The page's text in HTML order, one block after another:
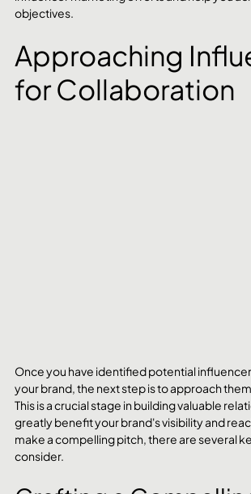
objectives.
Approaching
for Collaboration
Once you have identified potential
your brand, the next step is to approach
This is a crucial stage in building valuable
greatly benefit your brand's visibility and
make a compelling pitch, there are several
consider.